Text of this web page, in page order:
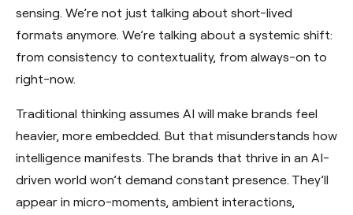
sensing. We’re not just talking about short-lived
formats anymore. We’re talking about a systemic shift:
from consistency to contextuality, from always-on to
right-now.
Traditional thinking assumes AI will make brands feel
heavier, more embedded. But that misunderstands how
intelligence manifests. The brands that thrive in an AI-
driven world won’t demand constant presence. They’ll
appear in micro-moments, ambient interactions,